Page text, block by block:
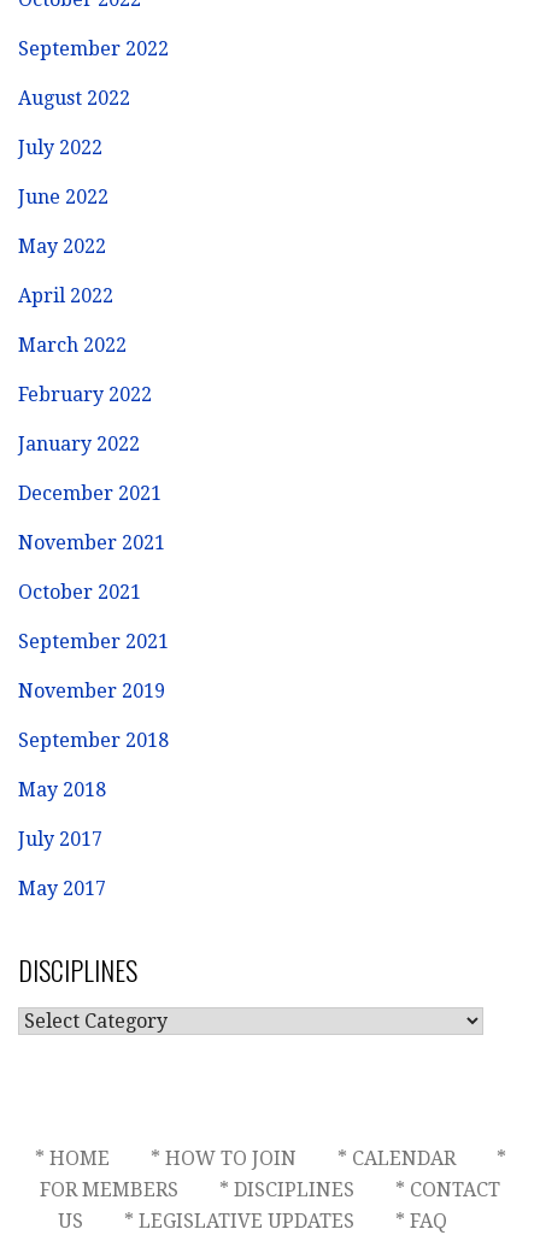
September 2022
August 2022
July 2022
June 2022
May 2022
April 2022
March 2022
February 2022
January 2022
December 2021
November 2021
October 2021
September 2021
November 2019
September 2018
May 2018
July 2017
May 2017
DISCIPLINES
DISCIPLINES
* HOME * HOW TO JOIN * CALENDAR
*
FOR MEMBERS
* DISCIPLINES
* CONTACT
US
* LEGISLATIVE UPDATES * FAQ